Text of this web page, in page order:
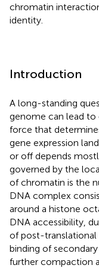
chromatin
identity.
Introduction
A long-standing
genome can lead to
force that
gene expression
or off depends
governed by the
of chromatin is the
DNA complex
around a histone
DNA accessibility,
of post-translational
binding of
further compaction